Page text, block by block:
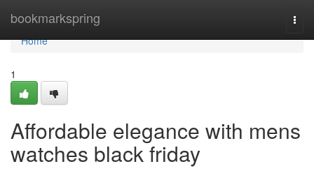
bookmarkspring
Home
Home
1
Affordable elegance with mens
watches black friday